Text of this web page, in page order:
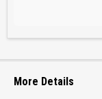
More Details